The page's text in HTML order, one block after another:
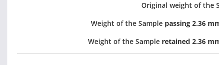
Original weight of the
Weight of the Sample passing 2.36
Weight of the Sample retained 2.36